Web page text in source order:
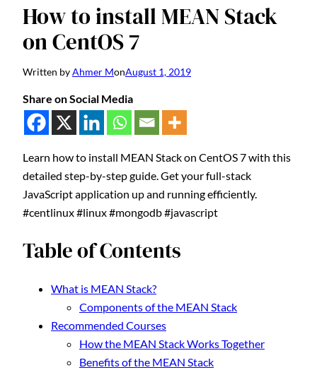
How to install MEAN Stack
on CentOS 7
Written byAhmer MonAugust 1, 2019
Share on Social Media
Learn how to install MEAN Stack on CentOS 7 with this
detailed step-by-step guide. Get your full-stack
JavaScript application up and running efficiently.
#centlinux #linux #mongodb #javascript
Table of Contents
What is MEAN Stack?
Components of the MEAN Stack
Recommended Courses
How the MEAN Stack Works Together
Benefits of the MEAN Stack